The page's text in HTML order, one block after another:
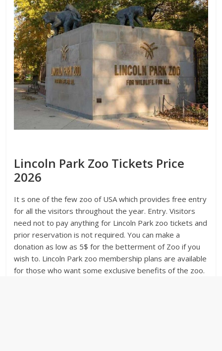
Lincoln Park Zoo Tickets Price
2026
It s one of the few zoo of USA which provides free entry
for all the visitors throughout the year. Entry. Visitors
need not to pay anything for Lincoln Park zoo tickets and
prior reservation is not required. You can make a
donation as low as 5$ for the betterment of Zoo if you
wish to. Lincoln Park zoo membership plans are available
for those who want some exclusive benefits of the zoo.